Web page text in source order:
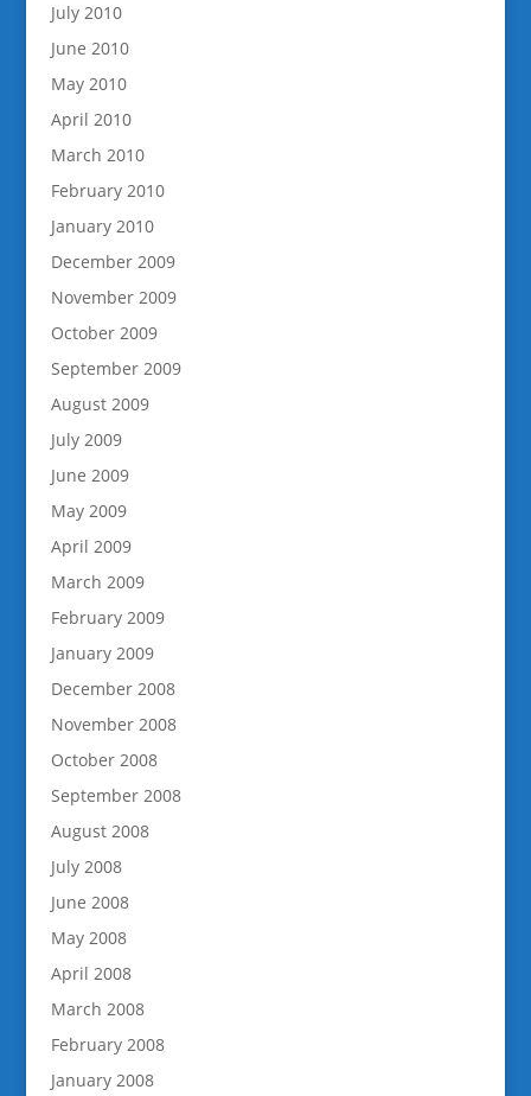
July 2010
June 2010
May 2010
April 2010
March 2010
February 2010
January 2010
December 2009
November 2009
October 2009
September 2009
August 2009
July 2009
June 2009
May 2009
April 2009
March 2009
February 2009
January 2009
December 2008
November 2008
October 2008
September 2008
August 2008
July 2008
June 2008
May 2008
April 2008
March 2008
February 2008
January 2008